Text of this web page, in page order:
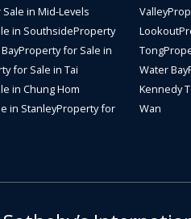
in Mid-Levels
in SouthsideProperty
Property for Sale in
for Sale in Tai
in Chung Hom
in StanleyProperty for
Valley
Lookout
Tong
Water Bay
Kennedy
Wan